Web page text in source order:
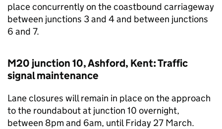
place concurrently on the coastbound carriageway
between junctions 3 and 4 and between junctions
6 and 7.
M20 junction 10, Ashford, Kent: Traffic
signal maintenance
Lane closures will remain in place on the approach
to the roundabout at junction 10 overnight,
between 8pm and 6am, until Friday 27 March.